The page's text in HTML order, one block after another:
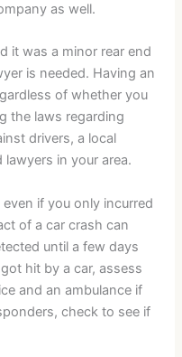
as well.
it was a minor rear end
is needed. Having an
of whether you
the laws regarding
drivers, a local
in your area.
if you only incurred
of a car crash can
until a few days
hit by a car, assess
and an ambulance if
check to see if